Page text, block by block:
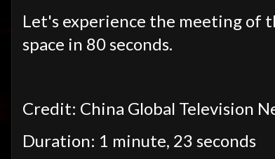
Let's experience the meeting of
space in 80 seconds.
Credit: China Global Television
Duration: 1 minute, 23 seconds